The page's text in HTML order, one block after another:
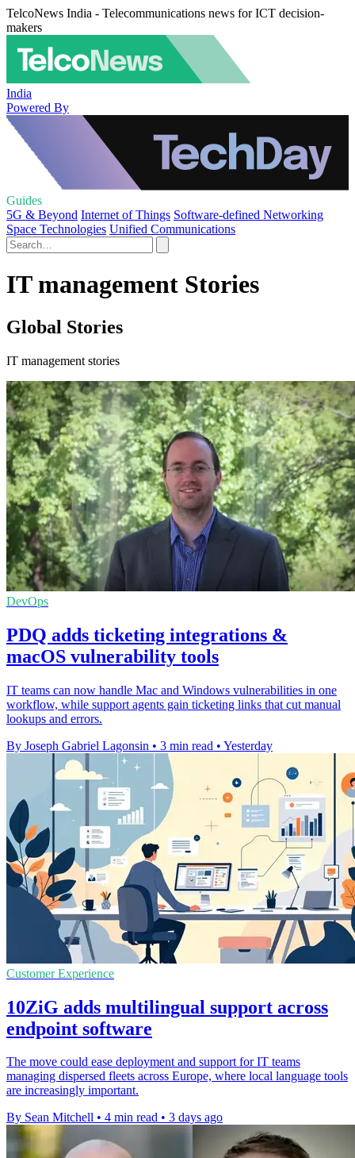
TelcoNews India - Telecommunications news for ICT decision-
makers
India
Powered By
Guides
5G & Beyond Internet of Things Software-defined Networking
Space Technologies Unified Communications
IT management Stories
Global Stories
IT management stories
DevOps
PDQ adds ticketing integrations &
macOS vulnerability tools
IT teams can now handle Mac and Windows vulnerabilities in one
workflow, while support agents gain ticketing links that cut manual
lookups and errors.
By Joseph Gabriel Lagonsin • 3 min read • Yesterday
Customer Experience
10ZiG adds multilingual support across
endpoint software
The move could ease deployment and support for IT teams
managing dispersed fleets across Europe, where local language tools
are increasingly important.
By Sean Mitchell • 4 min read • 3 days ago